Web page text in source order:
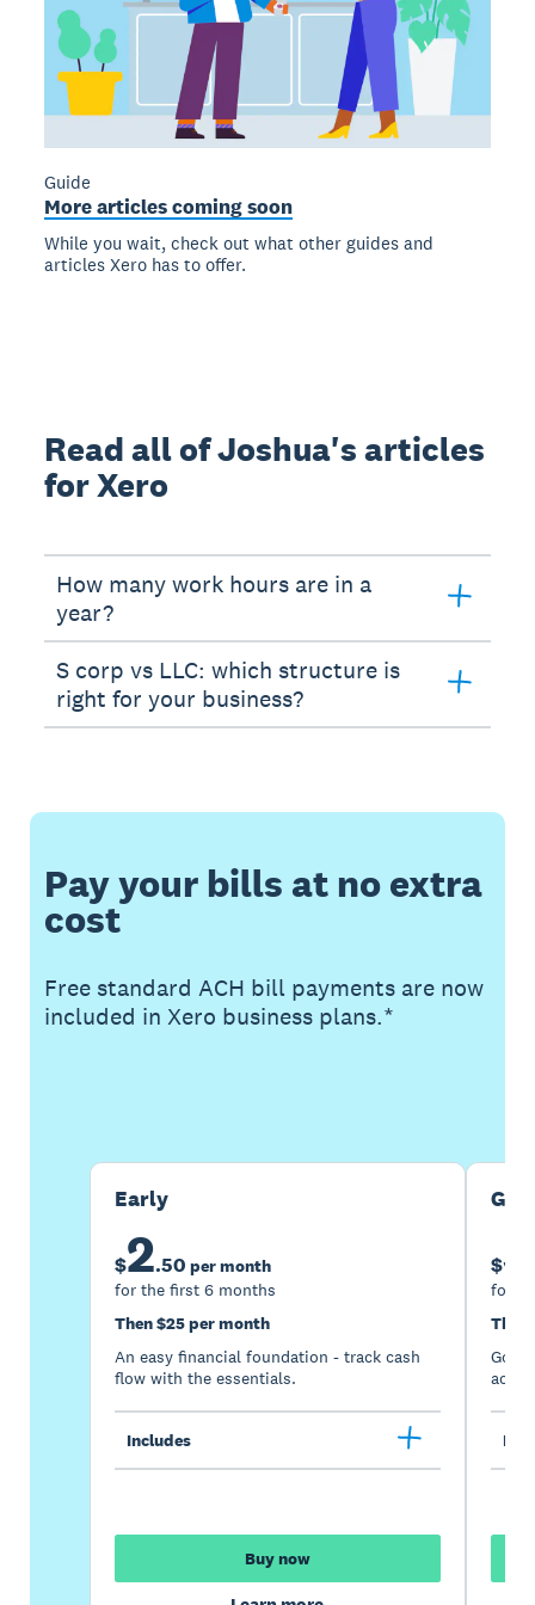
Guide
More articles coming soon
While you wait, check out what other guides and
articles Xero has to offer.
Read all of Joshua's articles
for Xero
How many work hours are in a
year?
S corp vs LLC: which structure is
right for your business?
Pay your bills at no extra
cost
Free standard ACH bill payments are now
included in Xero business plans.*
Early
$2.50 per month
for the first 6 months
Then $25 per month
An easy financial foundation - track cash
flow with the essentials.
Includes
Buy now
$5
for
Then
Go